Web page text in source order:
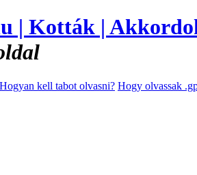
Hogyan kell tabot olvasni? Hogy olvassak